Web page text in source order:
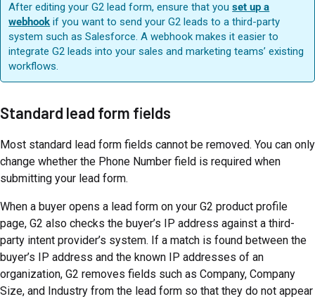
After editing your G2 lead form, ensure that youset up a
webhook if you want to send your G2 leads to a third-party
system such as Salesforce. A webhook makes it easier to
integrate G2 leads into your sales and marketing teams’ existing
workflows.
Standard lead form fields
Most standard lead form fields cannot be removed. You can only
change whether the Phone Number field is required when
submitting your lead form.
When a buyer opens a lead form on your G2 product profile
page, G2 also checks the buyer’s IP address against a third-
party intent provider’s system. If a match is found between the
buyer’s IP address and the known IP addresses of an
organization, G2 removes fields such as Company, Company
Size, and Industry from the lead form so that they do not appear